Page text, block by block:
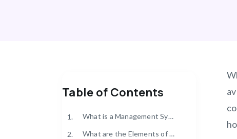
Table of Contents
1. What is a Management System Compliance?
2. What are the Elements of a Management System Compliance?